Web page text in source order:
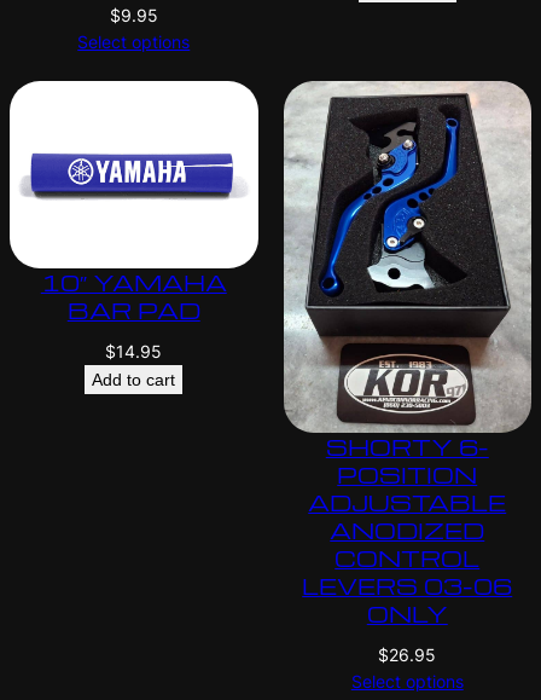
$9.95
Select options
10″ YAMAHA
BAR PAD
$14.95
Add to cart
SHORTY 6-
POSITION
ADJUSTABLE
ANODIZED
CONTROL
LEVERS 03-06
ONLY
$26.95
Select options